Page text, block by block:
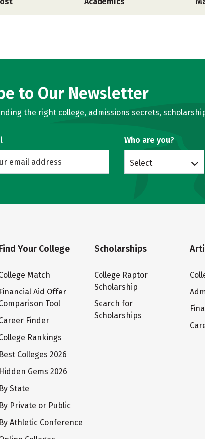
to Our Newsletter
the right college, admissions secrets,
Who are you?
Select
Find Your College
College Match
Financial Aid Offer
Comparison Tool
Career Finder
College Rankings
Best Colleges 2026
Hidden Gems 2026
By State
By Private or Public
By Athletic Conference
Scholarships
College Raptor
Scholarship
Search for
Scholarships